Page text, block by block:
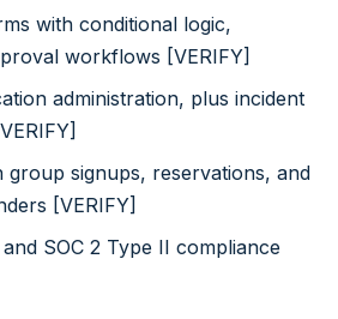
with conditional logic,
workflows [VERIFY]
administration, plus incident
group signups, reservations, and
[VERIFY]
SOC 2 Type II compliance